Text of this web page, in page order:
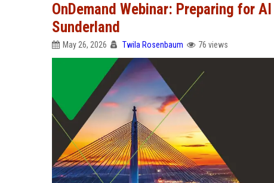
OnDemand Webinar: Preparing for
Sunderland
May 26, 2026 Twila Rosenbaum 76 views